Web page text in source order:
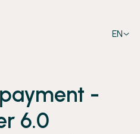
EN
-
6.0